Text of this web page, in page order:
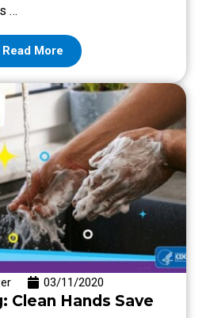
…
Read More
03/11/2020
Clean Hands Save